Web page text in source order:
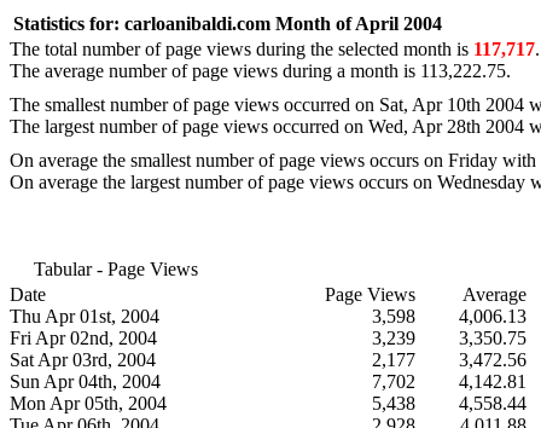
Statistics for: carloanibaldi.com Month of April 2004
The total number of page views during the selected month is 117,717.
The average number of page views during a month is 113,222.75.
The smallest number of page views occurred on Sat, Apr 10th 2004
The largest number of page views occurred on Wed, Apr 28th 2004
On average the smallest number of page views occurs on Friday with
On average the largest number of page views occurs on Wednesday
Tabular - Page Views
Date
Page Views
Average
Thu Apr 01st, 2004
3,598
4,006.13
Fri Apr 02nd, 2004
3,239
3,350.75
Sat Apr 03rd, 2004
2,177
3,472.56
Sun Apr 04th, 2004
7,702
4,142.81
Mon Apr 05th, 2004
5,438
4,558.44